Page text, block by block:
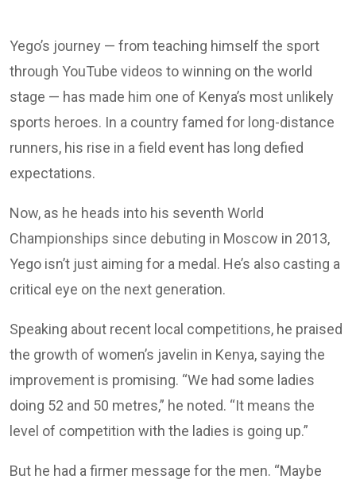
Yego’s journey — from teaching himself the sport
through YouTube videos to winning on the world
stage — has made him one of Kenya’s most unlikely
sports heroes. In a country famed for long-distance
runners, his rise in a field event has long defied
expectations.
Now, as he heads into his seventh World
Championships since debuting in Moscow in 2013,
Yego isn’t just aiming for a medal. He’s also casting a
critical eye on the next generation.
Speaking about recent local competitions, he praised
the growth of women’s javelin in Kenya, saying the
improvement is promising. “We had some ladies
doing 52 and 50 metres,” he noted. “It means the
level of competition with the ladies is going up.”
But he had a firmer message for the men. “Maybe